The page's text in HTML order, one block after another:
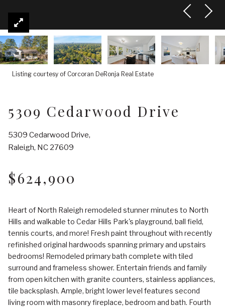
Listing courtesy of Corcoran DeRonja Real Estate
5309 Cedarwood Drive
5309 Cedarwood Drive,
Raleigh, NC 27609
$624,900
Heart of North Raleigh remodeled stunner minutes to North
Hills and walkable to Cedar Hills Park's playground, ball field,
tennis courts, and more! Fresh paint throughout with recently
refinished original hardwoods spanning primary and upstairs
bedrooms! Remodeled primary bath complete with tiled
surround and frameless shower. Entertain friends and family
from open kitchen with granite counters, stainless appliances,
tile backsplash. Ample, bright lower level features second
living room with masonry fireplace, bedroom and bath. Fourth